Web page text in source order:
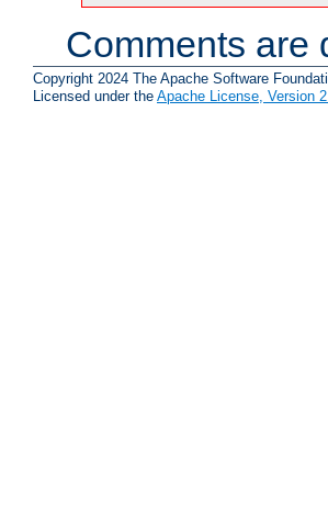
Comments are
Copyright 2024 The Apache Software
Licensed under the Apache License, Version